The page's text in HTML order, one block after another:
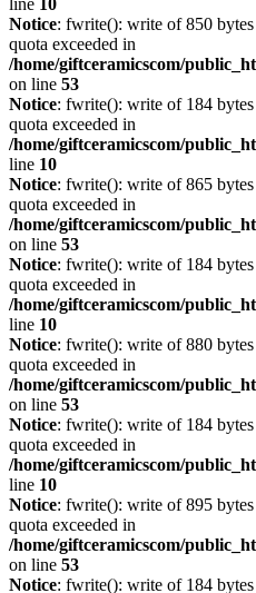
line 10
Notice: fwrite(): write of 850
quota exceeded in
/home/giftceramicscom/
on line 53
Notice: fwrite(): write of 184
quota exceeded in
/home/giftceramicscom/
line 10
Notice: fwrite(): write of 865
quota exceeded in
/home/giftceramicscom/
on line 53
Notice: fwrite(): write of 184
quota exceeded in
/home/giftceramicscom/
line 10
Notice: fwrite(): write of 880
quota exceeded in
/home/giftceramicscom/
on line 53
Notice: fwrite(): write of 184
quota exceeded in
/home/giftceramicscom/
line 10
Notice: fwrite(): write of 895
quota exceeded in
/home/giftceramicscom/
on line 53
Notice: fwrite(): write of 184